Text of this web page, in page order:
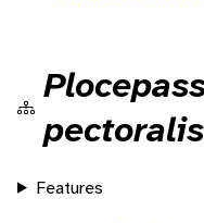
pectoralis
Features